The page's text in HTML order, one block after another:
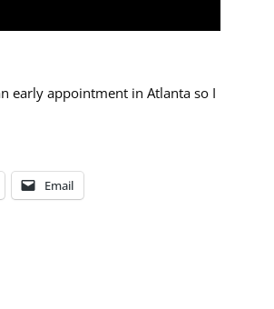
early appointment in Atlanta so I
Email